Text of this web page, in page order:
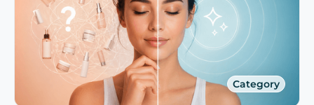
Category